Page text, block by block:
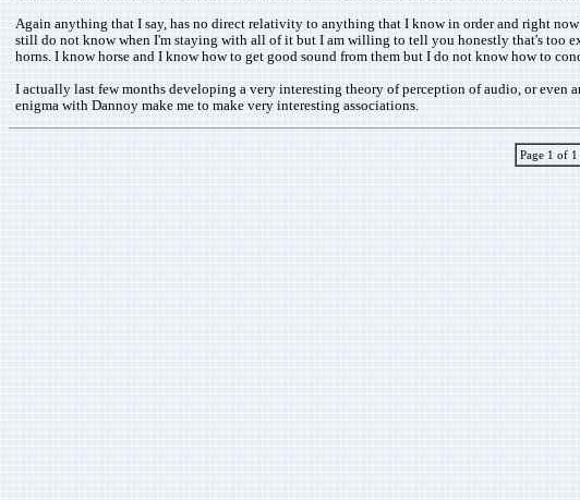
Again anything that I say, has no direct relativity to anything that I know in order and right
still do not know when I'm staying with all of it but I am willing to tell you honestly that's too
horns. I know horse and I know how to get good sound from them but I do not know how to
I actually last few months developing a very interesting theory of perception of audio, or
enigma with Dannoy make me to make very interesting associations.
Page 1 of